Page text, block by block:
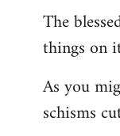
The
things on
As you
schisms